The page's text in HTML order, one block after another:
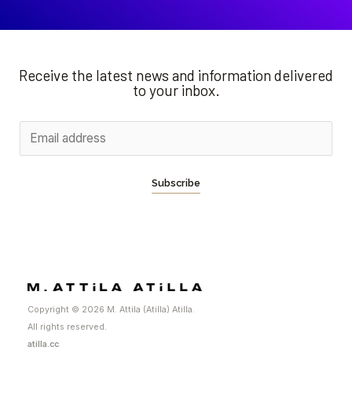
Receive the latest news and information delivered
to your inbox.
Subscribe
Copyright © 2026 M. Attila (Atilla) Atilla.
All rights reserved.
atilla.cc